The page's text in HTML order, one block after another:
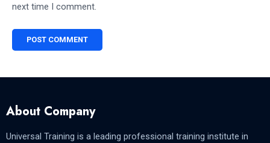
next time I comment.
About Company
Universal Training is a leading professional training institute in